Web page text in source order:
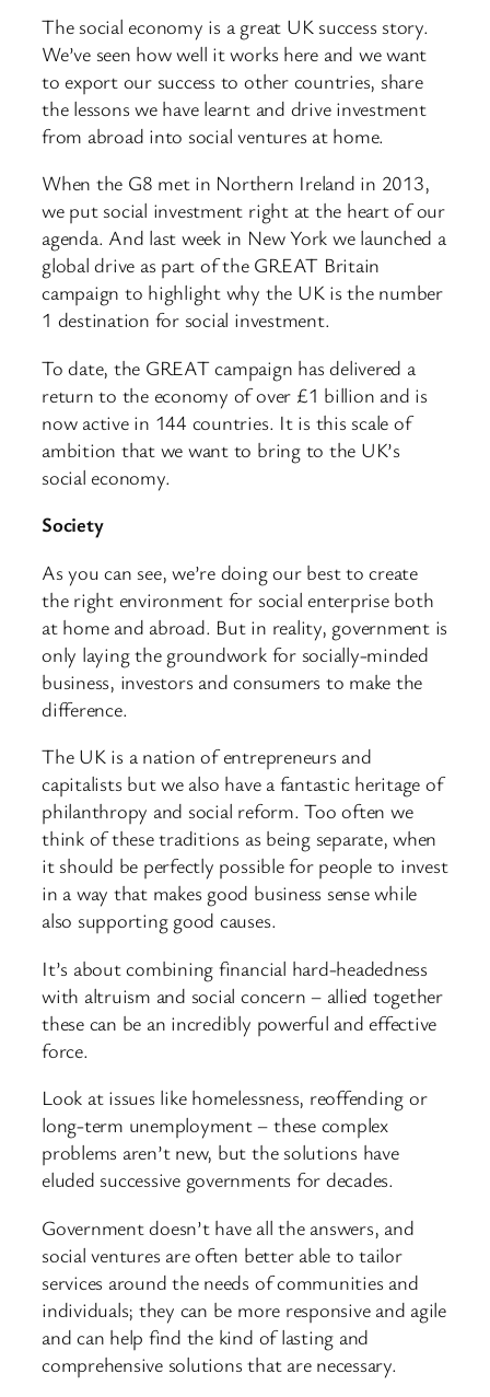
The social economy is a great UK success story.
We’ve seen how well it works here and we want
to export our success to other countries, share
the lessons we have learnt and drive investment
from abroad into social ventures at home.
When the G8 met in Northern Ireland in 2013,
we put social investment right at the heart of our
agenda. And last week in New York we launched a
global drive as part of the GREAT Britain
campaign to highlight why the UK is the number
1 destination for social investment.
To date, the GREAT campaign has delivered a
return to the economy of over £1 billion and is
now active in 144 countries. It is this scale of
ambition that we want to bring to the UK’s
social economy.
Society
As you can see, we’re doing our best to create
the right environment for social enterprise both
at home and abroad. But in reality, government is
only laying the groundwork for socially-minded
business, investors and consumers to make the
difference.
The UK is a nation of entrepreneurs and
capitalists but we also have a fantastic heritage of
philanthropy and social reform. Too often we
think of these traditions as being separate, when
it should be perfectly possible for people to invest
in a way that makes good business sense while
also supporting good causes.
It’s about combining financial hard-headedness
with altruism and social concern – allied together
these can be an incredibly powerful and effective
force.
Look at issues like homelessness, reoffending or
long-term unemployment – these complex
problems aren’t new, but the solutions have
eluded successive governments for decades.
Government doesn’t have all the answers, and
social ventures are often better able to tailor
services around the needs of communities and
individuals; they can be more responsive and agile
and can help find the kind of lasting and
comprehensive solutions that are necessary.